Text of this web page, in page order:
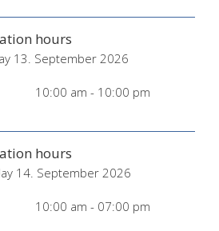
hours
13. September 2026
10:00 am - 10:00 pm
hours
14. September 2026
10:00 am - 07:00 pm